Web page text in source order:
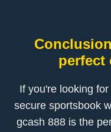
perfect
If you're looking
secure sportsbook
gcash 888 is the